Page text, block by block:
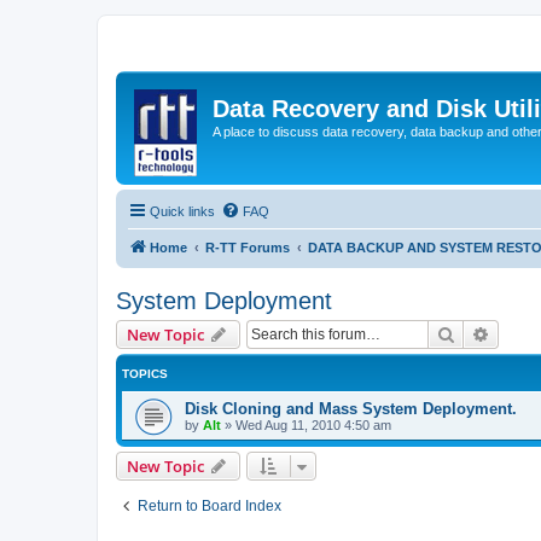
Data Recovery and Disk
A place to discuss data recovery, data backup and
Quick links FAQ
Home R-TT Forums DATA BACKUP AND SYSTEM
System Deployment
New Topic Search
TOPICS
Disk Cloning and Mass System Deployment.
by Alt » Wed Aug 11, 2010 4:50 am
New Topic
Return to Board Index